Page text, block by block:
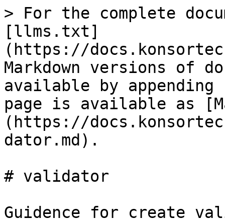
> For the complete
[llms.txt]
(https://
Markdown versions of
available by
page is available as
(https://
dator.md).
# validator
Guidence for create